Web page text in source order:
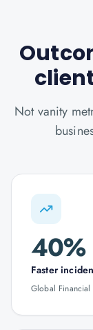
Not vanity
40%
Faster
Global Financial